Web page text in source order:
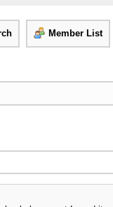
Member List